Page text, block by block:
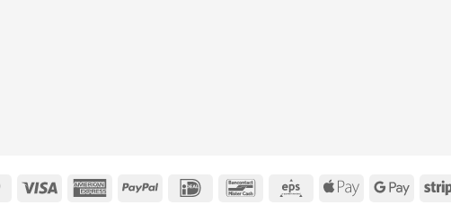
MasterCardVisa
AmericanPayPal IDeal BancontactEps
Apple
Google